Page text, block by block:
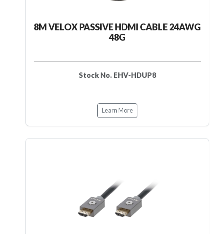
8M VELOX PASSIVE HDMI CABLE 24AWG
48G
Stock No. EHV-HDUP8
Learn More